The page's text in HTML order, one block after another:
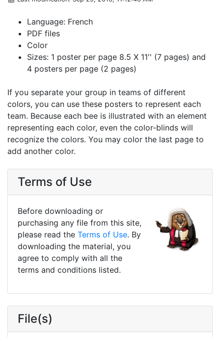
Language: French
PDF files
Color
Sizes: 1 poster per page 8.5 X 11'' (7 pages) and
4 posters per page (2 pages)
If you separate your group in teams of different
colors, you can use these posters to represent each
team. Because each bee is illustrated with an element
representing each color, even the color-blinds will
recognize the colors. You may color the last page to
add another color.
Terms of Use
Before downloading or
purchasing any file from this site,
please read the Terms of Use. By
downloading the material, you
agree to comply with all the
terms and conditions listed.
File(s)